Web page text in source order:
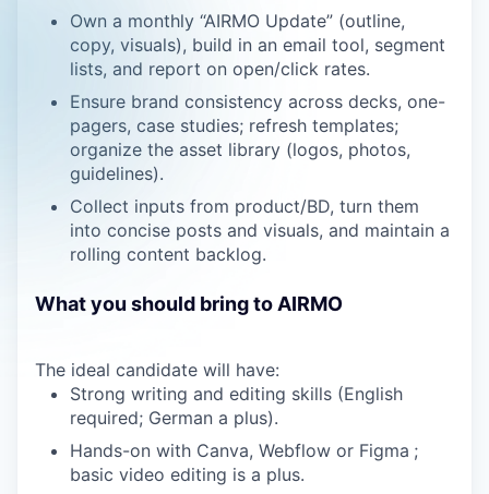
Own a monthly “AIRMO Update” (outline,
copy, visuals), build in an email tool, segment
lists, and report on open/click rates.
Ensure brand consistency across decks, one-
pagers, case studies; refresh templates;
organize the asset library (logos, photos,
guidelines).
Collect inputs from product/BD, turn them
into concise posts and visuals, and maintain a
rolling content backlog.
What you should bring to AIRMO
The ideal candidate will have:
Strong writing and editing skills (English
required; German a plus).
Hands-on with Canva, Webflow or Figma ;
basic video editing is a plus.